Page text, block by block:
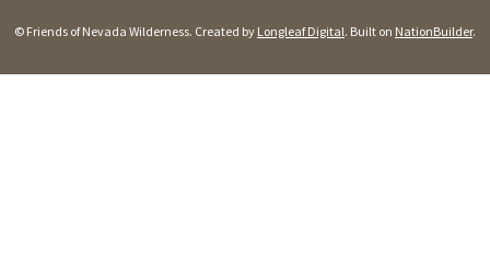
© Friends of Nevada Wilderness. Created by Longleaf Digital. Built on NationBuilder.